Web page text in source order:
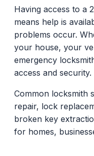
Having access to a
means help is
problems occur.
your house, your
emergency
access and security.
Common locksmith
repair, lock
broken key
for homes,